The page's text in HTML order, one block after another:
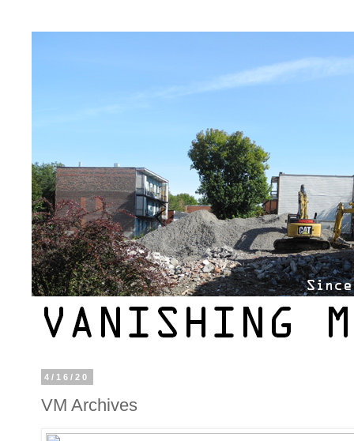
4/16/20
VM Archives